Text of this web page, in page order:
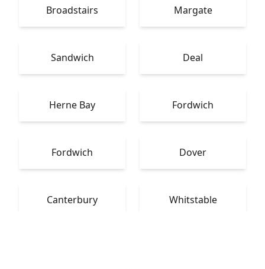
Broadstairs Margate
Sandwich Deal
Herne Bay Fordwich
Fordwich Dover
Canterbury Whitstable